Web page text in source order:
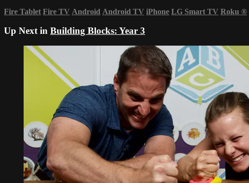
Fire Tablet Fire TV Android Android TV iPhone LG Smart TV Roku ®
Up Next in Building Blocks: Year 3